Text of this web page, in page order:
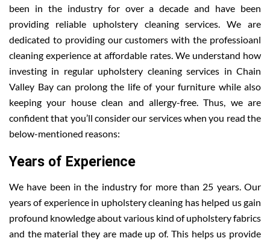
been in the industry for over a decade and have been
providing reliable upholstery cleaning services. We are
dedicated to providing our customers with the professioanl
cleaning experience at affordable rates. We understand how
investing in regular upholstery cleaning services in Chain
Valley Bay can prolong the life of your furniture while also
keeping your house clean and allergy-free. Thus, we are
confident that you’ll consider our services when you read the
below-mentioned reasons:
Years of Experience
We have been in the industry for more than 25 years. Our
years of experience in upholstery cleaning has helped us gain
profound knowledge about various kind of upholstery fabrics
and the material they are made up of. This helps us provide